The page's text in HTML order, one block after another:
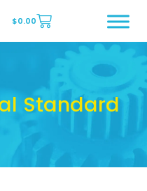
Page
$0.00
Standard